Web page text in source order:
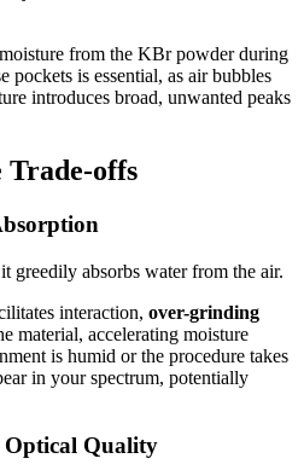
from the KBr powder during
pockets is essential, as air bubbles
introduces broad, unwanted peaks
Trade-offs
greedily absorbs water from the air.
interaction, over-grinding
material, accelerating moisture
is humid or the procedure takes
in your spectrum, potentially
Quality